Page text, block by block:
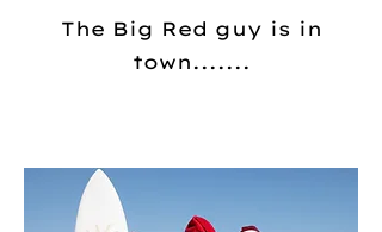
The Big Red guy is in
town.......